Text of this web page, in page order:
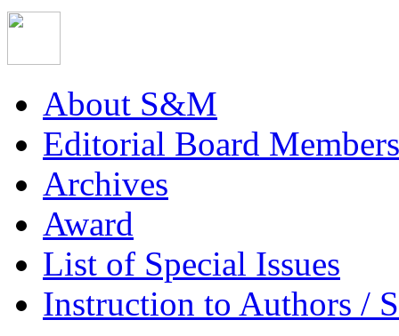
About S&M
Editorial Board Members
Archives
Award
List of Special Issues
Instruction to Authors /